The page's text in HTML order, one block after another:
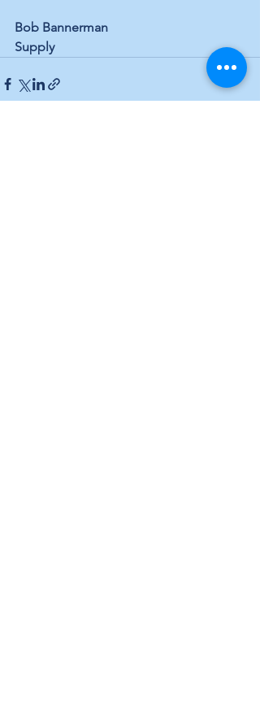
Bob Bannerman
Supply